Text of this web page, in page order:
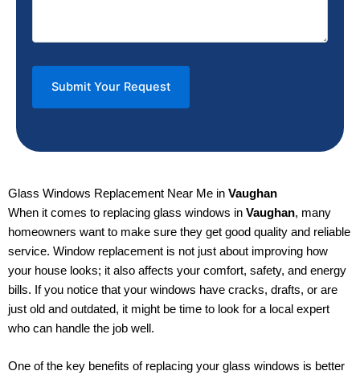
Glass Windows Replacement Near Me in Vaughan
When it comes to replacing glass windows in Vaughan, many
homeowners want to make sure they get good quality and reliable
service. Window replacement is not just about improving how
your house looks; it also affects your comfort, safety, and energy
bills. If you notice that your windows have cracks, drafts, or are
just old and outdated, it might be time to look for a local expert
who can handle the job well.
One of the key benefits of replacing your glass windows is better